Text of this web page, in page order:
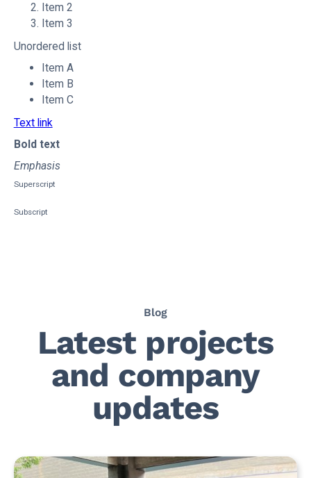
Item 2
Item 3
Unordered list
Item A
Item B
Item C
Text link
Bold text
Emphasis
Superscript
Subscript
Blog
Latest projects
and company
updates